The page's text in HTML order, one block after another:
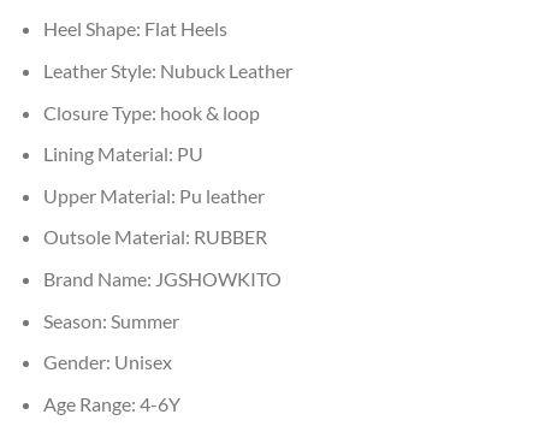
Heel Shape: Flat Heels
Leather Style: Nubuck Leather
Closure Type: hook & loop
Lining Material: PU
Upper Material: Pu leather
Outsole Material: RUBBER
Brand Name: JGSHOWKITO
Season: Summer
Gender: Unisex
Age Range: 4-6Y